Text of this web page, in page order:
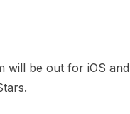
An Atmospheric
will be out for iOS